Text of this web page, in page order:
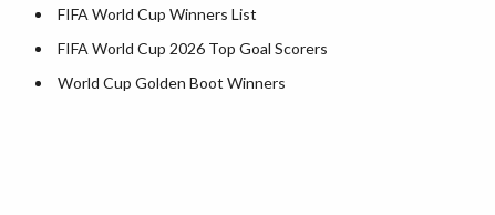
FIFA World Cup Winners List
FIFA World Cup 2026 Top Goal Scorers
World Cup Golden Boot Winners